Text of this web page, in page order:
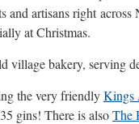
artisans right
at Christmas.
village bakery, serving
the very friendlyKings
gins! There is alsoThe